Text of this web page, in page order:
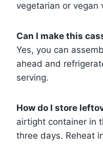
vegetarian or vegan
Can I make this
Yes, you can
ahead and
serving.
How do I store
airtight container in
three days. Reheat